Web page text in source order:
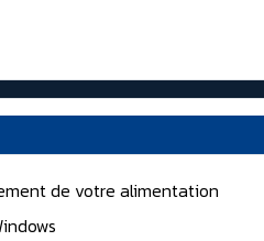
de votre alimentation